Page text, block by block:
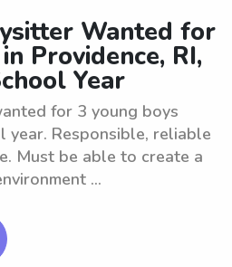
Wanted for
Providence, RI,
Year
for 3 young boys
Responsible, reliable
Must be able to create a
...